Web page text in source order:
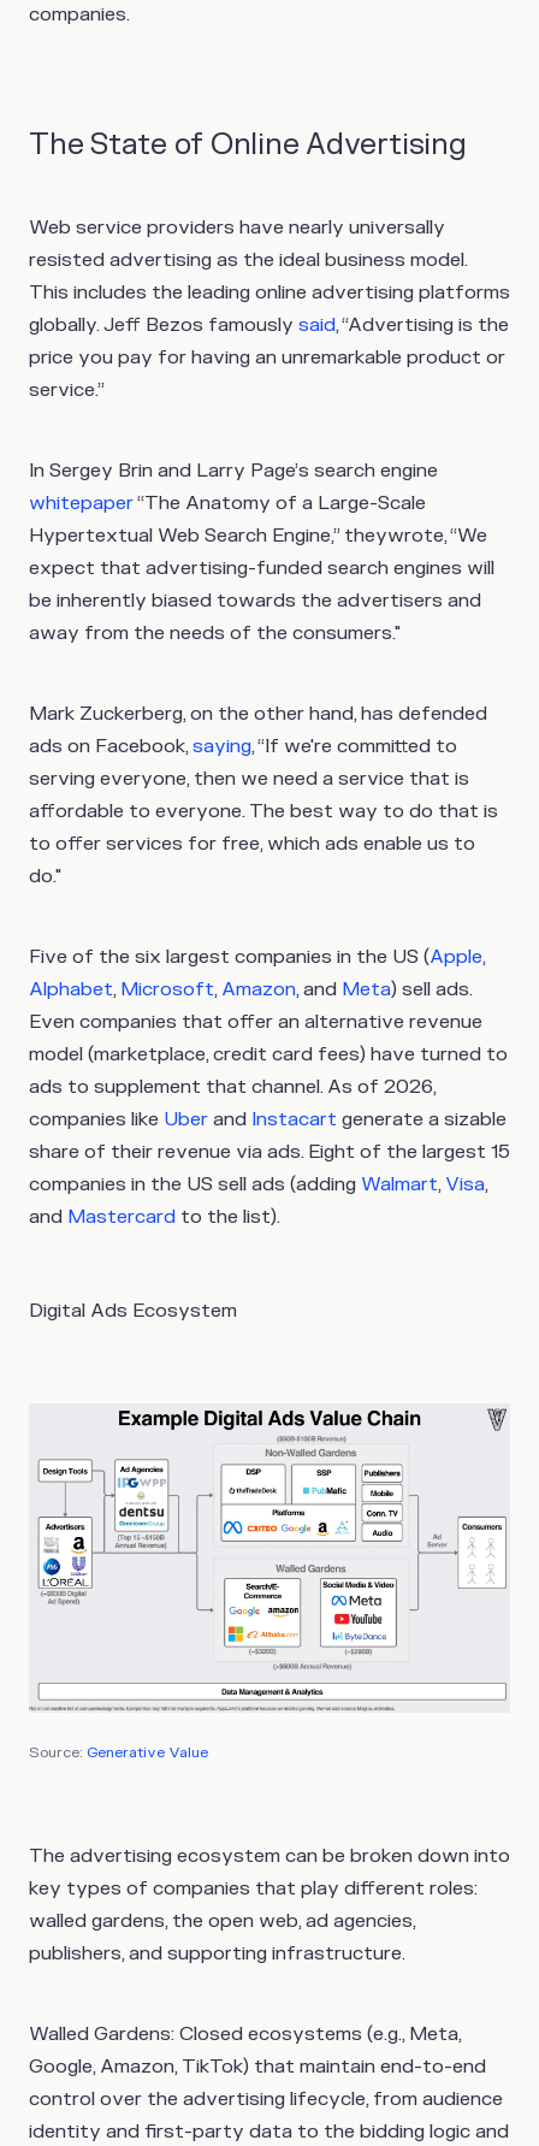
companies.
The State of Online Advertising
Web service providers have nearly universally
resisted advertising as the ideal business model.
This includes the leading online advertising platforms
globally. Jeff Bezos famously said, “Advertising is the
price you pay for having an unremarkable product or
service.”
In Sergey Brin and Larry Page’s search engine
whitepaper“The Anatomy of a Large-Scale
Hypertextual Web Search Engine,” theywrote, “We
expect that advertising-funded search engines will
be inherently biased towards the advertisers and
away from the needs of the consumers."
Mark Zuckerberg, on the other hand, has defended
ads on Facebook,saying, “If we're committed to
serving everyone, then we need a service that is
affordable to everyone. The best way to do that is
to offer services for free, which ads enable us to
do."
Five of the six largest companies in the US (Apple,
Alphabet, Microsoft, Amazon, and Meta) sell ads.
Even companies that offer an alternative revenue
model (marketplace, credit card fees) have turned to
ads to supplement that channel. As of 2026,
companies like Uber and Instacart generate a sizable
share of their revenue via ads. Eight of the largest 15
companies in the US sell ads (adding Walmart, Visa,
and Mastercard to the list).
Digital Ads Ecosystem
Source: Generative Value
The advertising ecosystem can be broken down into
key types of companies that play different roles:
walled gardens, the open web, ad agencies,
publishers, and supporting infrastructure.
Walled Gardens: Closed ecosystems (e.g., Meta,
Google, Amazon, TikTok) that maintain end-to-end
control over the advertising lifecycle, from audience
identity and first-party data to the bidding logic and